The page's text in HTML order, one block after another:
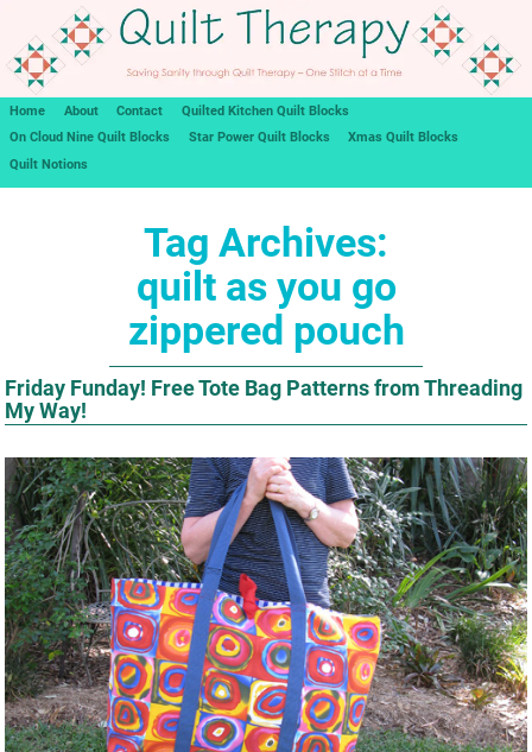
Home About Contact
Quilted Kitchen Quilt Blocks
On Cloud Nine Quilt Blocks
Star Power Quilt Blocks
Xmas Quilt Blocks
Quilt Notions
Tag Archives:
quilt as you go
zippered pouch
Friday Funday! Free Tote Bag Patterns from Threading
My Way!